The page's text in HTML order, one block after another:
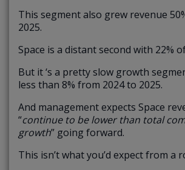
This segment also grew revenue
2025.
Space is a distant second with 22%
But it ‘s a pretty slow growth
less than 8% from 2024 to 2025.
And management expects Space
“continue to be lower than total
growth” going forward.
This isn’t what you’d expect from a